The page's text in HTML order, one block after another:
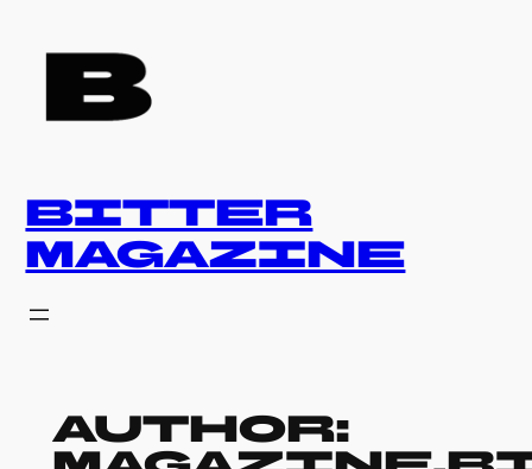
BITTER
MAGAZINE
Author: